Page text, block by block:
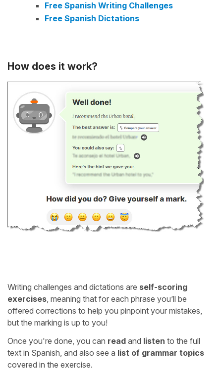
Free Spanish Writing Challenges
Free Spanish Dictations
How does it work?
Writing challenges and dictations are self-scoring
exercises , meaning that for each phrase you’ll be
offered corrections to help you pinpoint your mistakes,
but the marking is up to you!
Once you're done, you can read and listen to the full
text in Spanish, and also see a list of grammar topics
covered in the exercise.